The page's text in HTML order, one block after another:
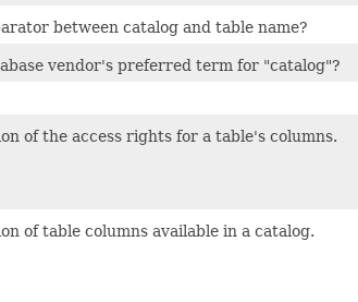
between catalog and table name?
vendor's preferred term for "catalog"?
of the access rights for a table's columns.
of table columns available in a catalog.